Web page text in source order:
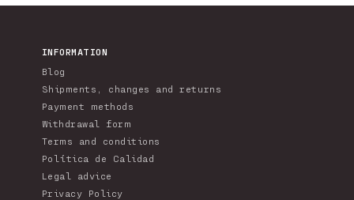
seguridad y cumplimiento normativo.
INFORMATION
Blog
Shipments, changes and returns
Payment methods
Withdrawal form
Terms and conditions
Política de Calidad
Legal advice
Privacy Policy